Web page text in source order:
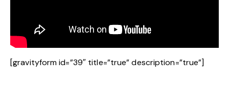
[gravityform id=”39″ title=”true” description=”true”]